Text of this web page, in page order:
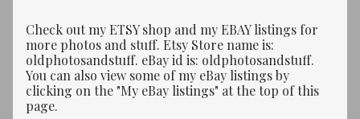
Check out my ETSY shop and my EBAY listings for
more photos and stuff. Etsy Store name is:
oldphotosandstuff. eBay id is: oldphotosandstuff.
You can also view some of my eBay listings by
clicking on the "My eBay listings" at the top of this
page.